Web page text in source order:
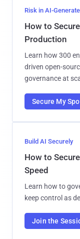
Risk in AI-
How to
Production
Learn how 300
driven open-
governance at
Secure My
Build AI Securely
How to
Speed
Learn how to
keep control as
Join the